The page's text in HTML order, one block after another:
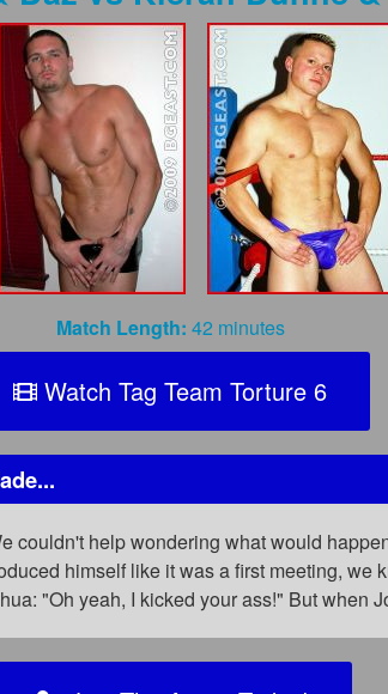
Match Length: 42 minutes
Watch Tag Team Torture 6
couldn't help wondering what would
himself like it was a first meeting, we
"Oh yeah, I kicked your ass!" But when